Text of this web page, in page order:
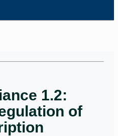
1.2:
of